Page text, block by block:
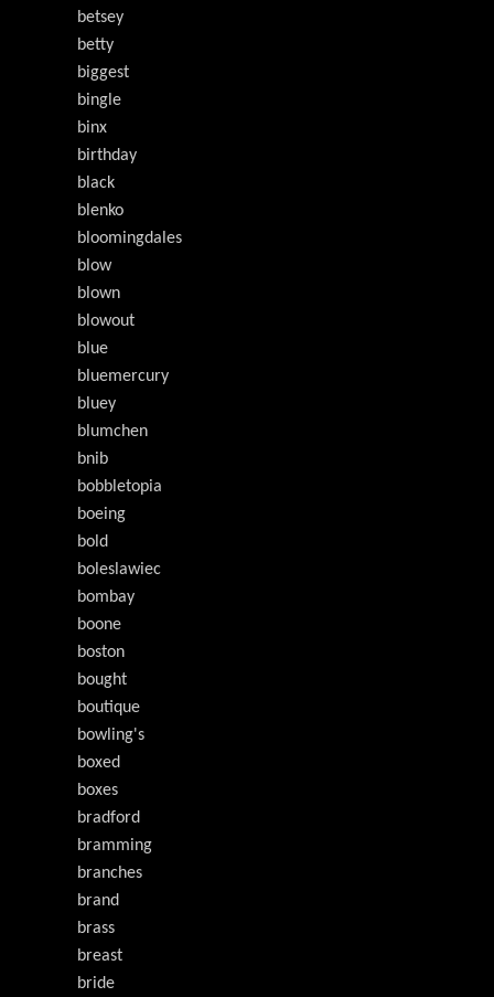
betsey
betty
biggest
bingle
binx
birthday
black
blenko
bloomingdales
blow
blown
blowout
blue
bluemercury
bluey
blumchen
bnib
bobbletopia
boeing
bold
boleslawiec
bombay
boone
boston
bought
boutique
bowling's
boxed
boxes
bradford
bramming
branches
brand
brass
breast
bride